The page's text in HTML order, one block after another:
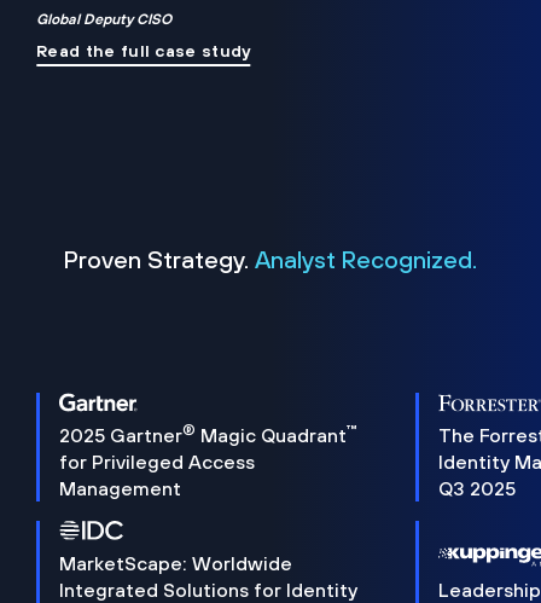
Global Deputy CISO
Read the full case study
Proven Strategy. Analyst Recognized.
2025 Gartner® Magic Quadrant™
for Privileged Access
Management
The
Identity
Q3 2025
MarketScape: Worldwide
Integrated Solutions for Identity